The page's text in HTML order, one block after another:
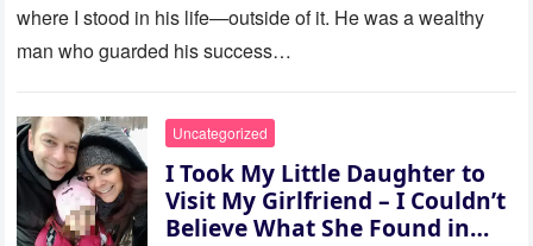
where I stood in his life—outside of it. He was a wealthy
man who guarded his success…
Uncategorized
I Took My Little Daughter to
Visit My Girlfriend – I Couldn’t
Believe What She Found in